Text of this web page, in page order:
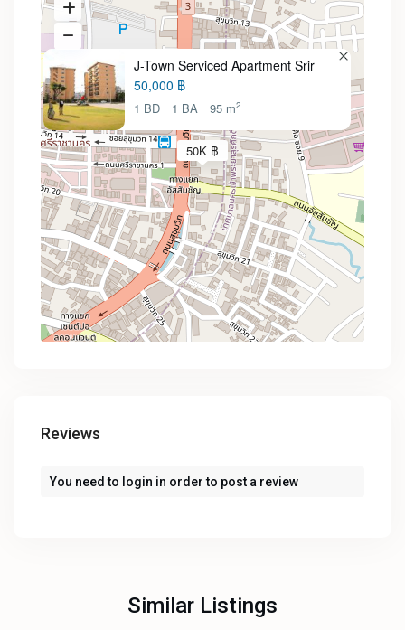
50K ฿
J-Town Serviced Apartment Srir
50,000 ฿
1 BD 1 BA 95 m2
Reviews
You need to login in order to post a review
Similar Listings